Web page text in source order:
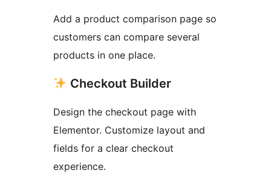
Add a product comparison page so
customers can compare several
products in one place.
Checkout Builder
Design the checkout page with
Elementor. Customize layout and
fields for a clear checkout
experience.